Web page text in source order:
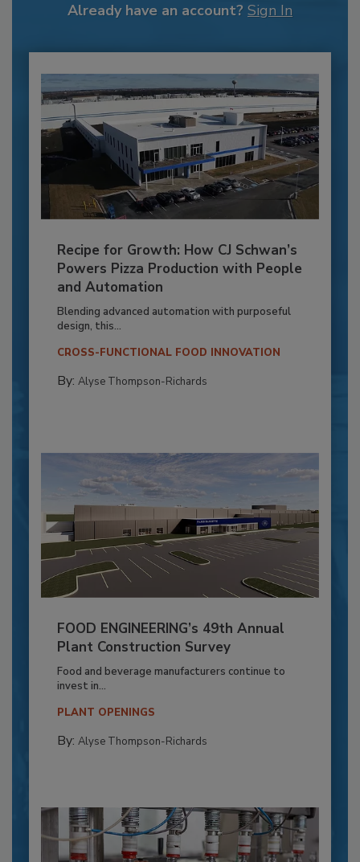
Already have an account? Sign In
Recipe for Growth: How CJ Schwan’s
Powers Pizza Production with People
and Automation
Blending advanced automation with purposeful
design, this...
CROSS-FUNCTIONAL FOOD INNOVATION
By: Alyse Thompson-Richards
FOOD ENGINEERING’s 49th Annual
Plant Construction Survey
Food and beverage manufacturers continue to
invest in...
PLANT OPENINGS
By: Alyse Thompson-Richards